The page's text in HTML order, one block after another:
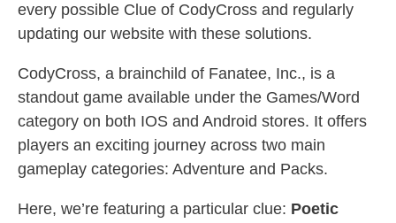
every possible Clue of CodyCross and regularly
updating our website with these solutions.
CodyCross, a brainchild of Fanatee, Inc., is a
standout game available under the Games/Word
category on both IOS and Android stores. It offers
players an exciting journey across two main
gameplay categories: Adventure and Packs.
Here, we’re featuring a particular clue: Poetic